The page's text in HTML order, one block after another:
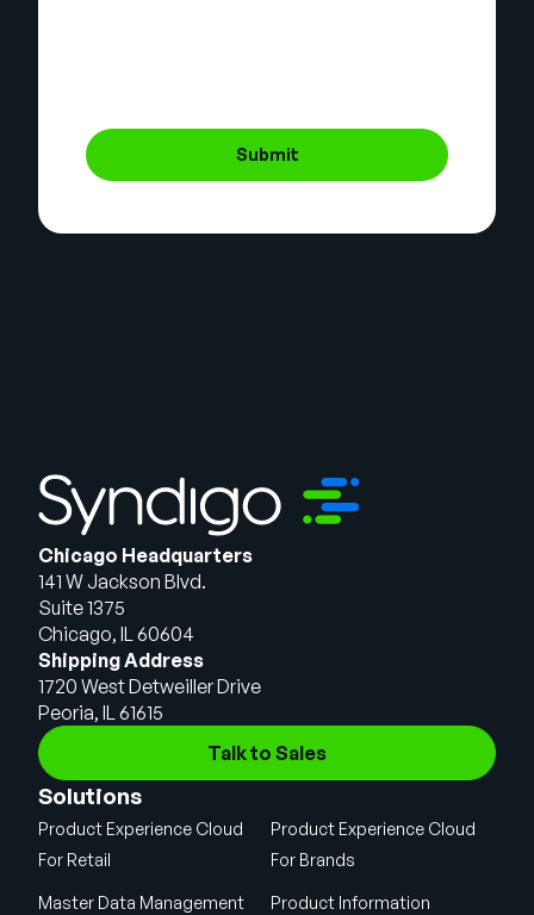
Submit
Chicago Headquarters
141 W Jackson Blvd.
Suite 1375
Chicago, IL 60604
Shipping Address
1720 West Detweiller Drive
Peoria, IL 61615
Talk to Sales
Solutions
Product Experience Cloud
For Retail
Product Experience Cloud
For Brands
Master Data Management
Product Information